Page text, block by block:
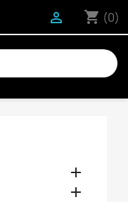
shopping_cart (0)


